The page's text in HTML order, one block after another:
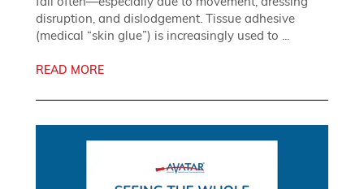
disruption, and dislodgement. Tissue adhesive
(medical “skin glue”) is increasingly used to ...
READ MORE